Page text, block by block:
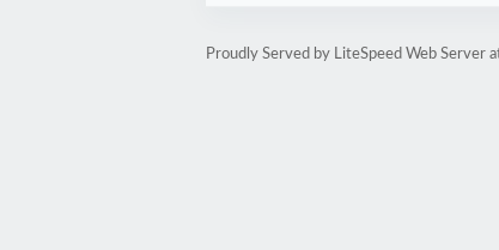
Proudly Served by LiteSpeed Web Server